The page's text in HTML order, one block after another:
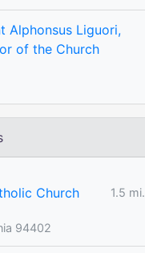
Alphonsus Liguori,
of the Church
Church
1.5 mi.
94402